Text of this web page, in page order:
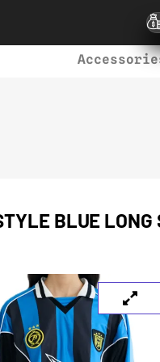
BLUE